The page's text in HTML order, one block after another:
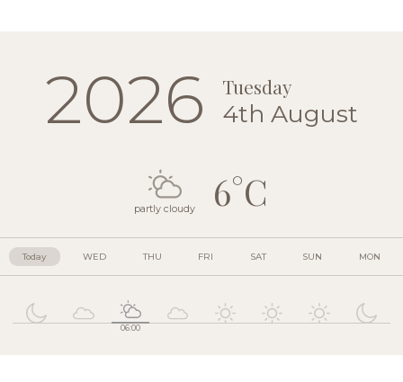
2026 Tuesday
4th August
partly cloudy 6°C
Today WED THU FRI SAT SUN MON
06:00